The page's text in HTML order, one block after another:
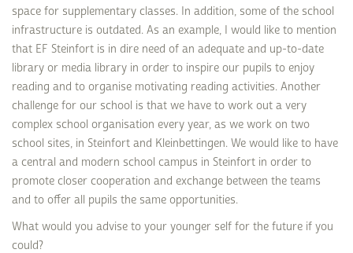
space for supplementary classes. In addition, some of the school
infrastructure is outdated. As an example, I would like to mention
that EF Steinfort is in dire need of an adequate and up-to-date
library or media library in order to inspire our pupils to enjoy
reading and to organise motivating reading activities. Another
challenge for our school is that we have to work out a very
complex school organisation every year, as we work on two
school sites, in Steinfort and Kleinbettingen. We would like to have
a central and modern school campus in Steinfort in order to
promote closer cooperation and exchange between the teams
and to offer all pupils the same opportunities.
What would you advise to your younger self for the future if you
could?